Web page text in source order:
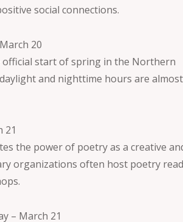
social connections.
20
official start of spring in the Northern
and nighttime hours are almost
21
the power of poetry as a creative
organizations often host poetry
– March 21